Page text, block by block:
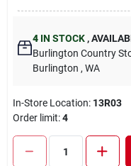
4 IN STOCK ,
Burlington Country
Burlington , WA
In-Store Location: 13R03
Order limit:4